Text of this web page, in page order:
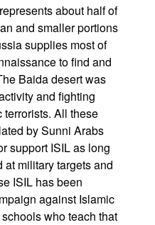
about half of
and smaller portions
supplies most of
to find and
Baida desert was
and fighting
All these
by Sunni Arabs
support ISIL as long
at military targets and
ISIL has been
against Islamic
who teach that